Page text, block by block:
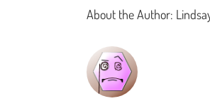
About the Author: